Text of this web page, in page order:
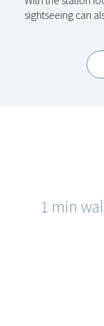
sightseeing can
1 min